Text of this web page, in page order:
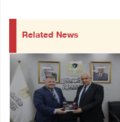
Related News